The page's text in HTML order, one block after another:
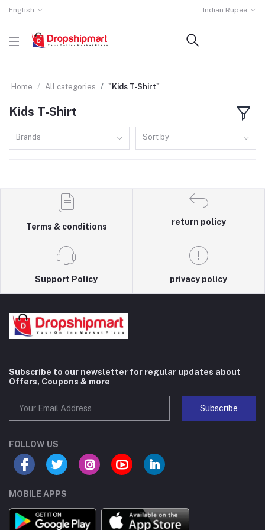
English Indian Rupee
Home All categories "Kids T-Shirt"
Kids T-Shirt
Brands Sort by
Terms & conditions
return policy
Support Policy privacy policy
Subscribe to our newsletter for regular updates about
Offers, Coupons & more
Subscribe
FOLLOW US
MOBILE APPS